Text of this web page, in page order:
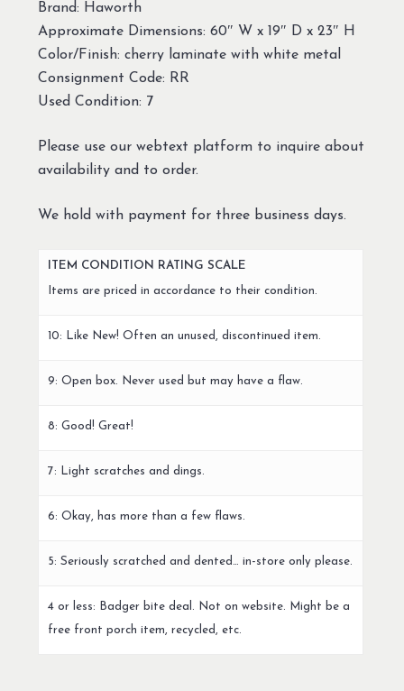
Brand: Haworth
Approximate Dimensions: 60″ W x 19″ D x 23″ H
Color/Finish: cherry laminate with white metal
Consignment Code: RR
Used Condition: 7
Please use our webtext platform to inquire about
availability and to order.
We hold with payment for three business days.
ITEM CONDITION RATING SCALE
Items are priced in accordance to their condition.
10: Like New! Often an unused, discontinued item.
9: Open box. Never used but may have a flaw.
8: Good! Great!
7: Light scratches and dings.
6: Okay, has more than a few flaws.
5: Seriously scratched and dented… in-store only please.
4 or less: Badger bite deal. Not on website. Might be a
free front porch item, recycled, etc.